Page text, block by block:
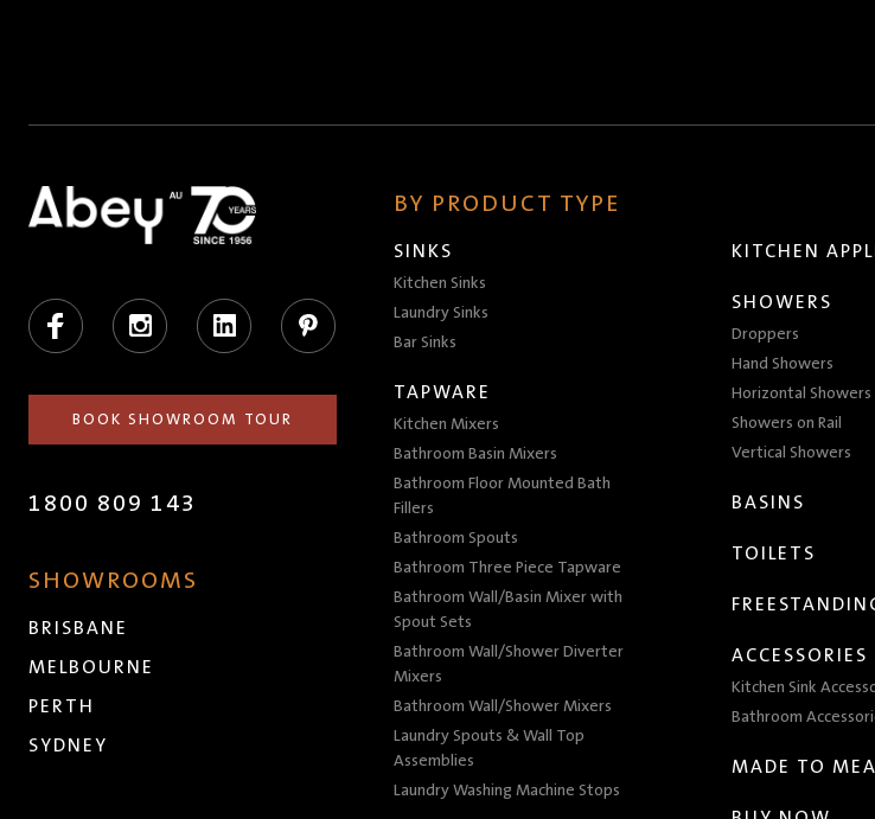
Facebook Instagram LinkedIn Pinterest
BOOK SHOWROOM TOUR
1800 809 143
SHOWROOMS
BRISBANE
MELBOURNE
PERTH
SYDNEY
BY PRODUCT TYPE
SINKS
Kitchen Sinks
Laundry Sinks
Bar Sinks
TAPWARE
Kitchen Mixers
Bathroom Basin Mixers
Bathroom Floor Mounted Bath
Fillers
Bathroom Spouts
Bathroom Three Piece Tapware
Bathroom Wall/Basin Mixer with
Spout Sets
Bathroom Wall/Shower Diverter
Mixers
Bathroom Wall/Shower Mixers
Laundry Spouts & Wall Top
Assemblies
Laundry Washing Machine Stops
KITCHEN
SHOWERS
Droppers
Hand Showers
Horizontal Showers
Showers on Rail
Vertical Showers
BASINS
TOILETS
ACCESSORIES
Kitchen Sink
Bathroom
MADE TO